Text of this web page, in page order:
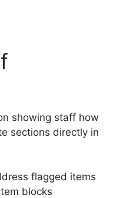
showing staff how
sections directly in
flagged items
blocks